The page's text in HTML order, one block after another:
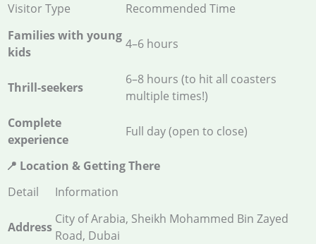
Visitor Type
Recommended Time
Families with young
kids
4–6 hours
Thrill-seekers
6–8 hours (to hit all coasters
multiple times!)
Complete
experience
Full day (open to close)
📍 Location & Getting There
Detail
Information
Address
City of Arabia, Sheikh Mohammed Bin Zayed
Road, Dubai